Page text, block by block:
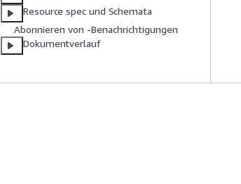
Resource spec und Schemata
Abonnieren von -Benachrichtigungen
Dokumentverlauf